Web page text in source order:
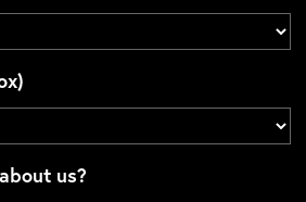
us?